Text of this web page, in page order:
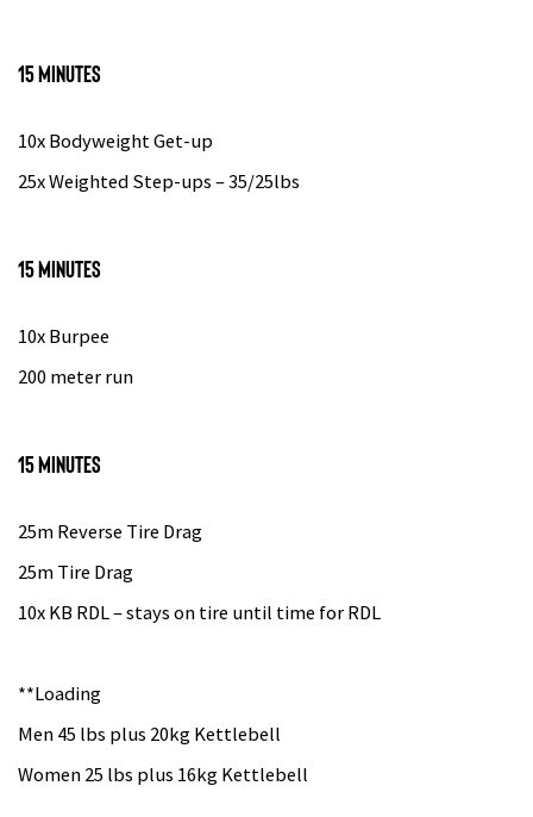
15 minutes
10x Bodyweight Get-up
25x Weighted Step-ups – 35/25lbs
15 minutes
10x Burpee
200 meter run
15 minutes
25m Reverse Tire Drag
25m Tire Drag
10x KB RDL – stays on tire until time for RDL
**Loading
Men 45 lbs plus 20kg Kettlebell
Women 25 lbs plus 16kg Kettlebell